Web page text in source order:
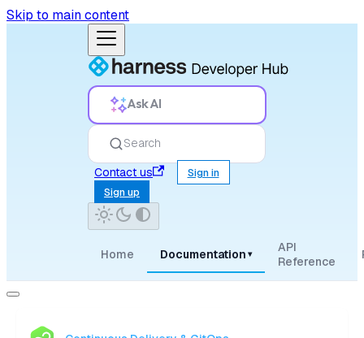
Skip to main content
Ask AI
Search
Contact us
Sign in
Sign up
Home Documentation ▾
API
Reference